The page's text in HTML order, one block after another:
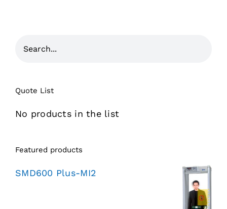
Quote List
No products in the list
Featured products
SMD600 Plus-MI2